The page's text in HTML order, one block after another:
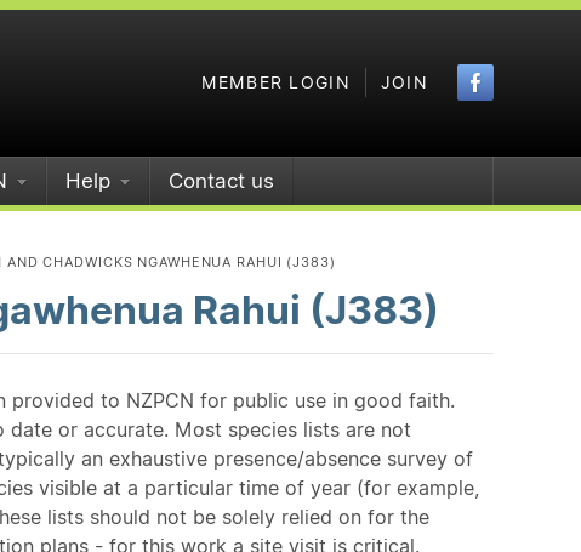
MEMBER LOGIN JOIN
Help Contact us
AND CHADWICKS NGAWHENUA RAHUI (J383)
Rahui (J383)
provided to NZPCN for public use in good faith.
or accurate. Most species lists are not
an exhaustive presence/absence survey of
visible at a particular time of year (for example,
lists should not be solely relied on for the
plans - for this work a site visit is critical.